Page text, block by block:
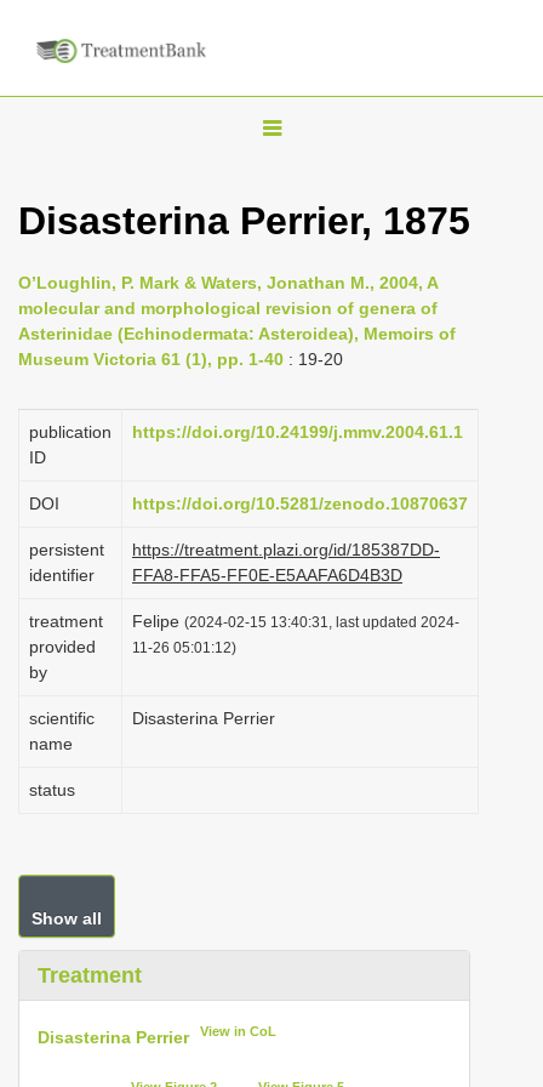
T
g
n
a
i
a
i
Disasterina Perrier, 1875
O’Loughlin, P. Mark & Waters, Jonathan M., 2004, A
molecular and morphological revision of genera of
Asterinidae (Echinodermata: Asteroidea), Memoirs of
Museum Victoria 61 (1), pp. 1-40 : 19-20
publication
ID
https://doi.org/10.24199/j.mmv.2004.61.1
DOI https://doi.org/10.5281/zenodo.10870637
persistent
identifier
https://treatment.plazi.org/id/185387DD-
FFA8-FFA5-FF0E-E5AAFA6D4B3D
treatment
provided
by
Felipe (2024-02-15 13:40:31, last updated 2024-
11-26 05:01:12)
scientific
name
Disasterina Perrier
status
Show all
Treatment
Disasterina Perrier View in CoL